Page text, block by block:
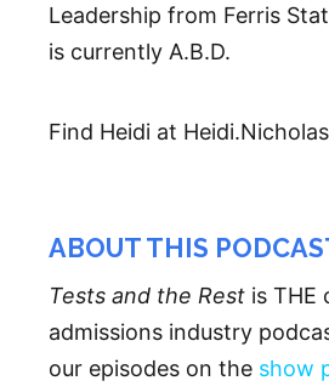
Leadership from Ferris
is currently A.B.D.
Find Heidi at
ABOUT THIS
Tests and the Rest is THE
admissions industry
our episodes on the show